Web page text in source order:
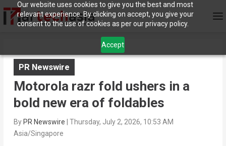
Our website uses cookies to give you the best and most
relevant experience. By clicking on accept, you give your
consent to the use of cookies as per our privacy policy.
Accept
PR Newswire
Motorola razr fold ushers in a
bold new era of foldables
By PR Newswire
Thursday, July 2, 2026, 10:53 AM
Asia/Singapore